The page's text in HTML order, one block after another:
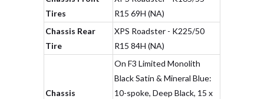
Tires
R15 69H (NA)
Chassis Rear
Tire
XPS Roadster - K225/50
R15 84H (NA)
Chassis
On F3 Limited Monolith
Black Satin & Mineral Blue:
10-spoke, Deep Black, 15 x